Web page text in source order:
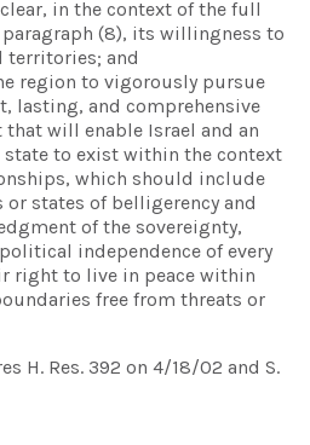
in the context of the full
(8), its willingness to
and
region to vigorously pursue
lasting, and comprehensive
will enable Israel and an
to exist within the context
which should include
states of belligerency and
of the sovereignty,
independence of every
right to live in peace within
free from threats or
H. Res. 392 on 4/18/02 and S.